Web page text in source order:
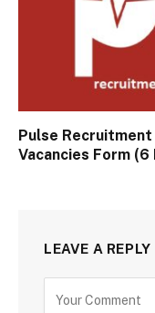
Pulse
Vacancies Form
LEAVE A REPLY